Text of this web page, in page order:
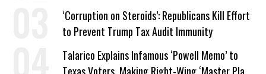
‘Corruption on Steroids’: Republicans Kill Effort
to Prevent Trump Tax Audit Immunity
Talarico Explains Infamous ‘Powell Memo’ to